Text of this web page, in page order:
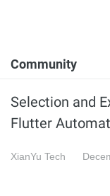
Community
Selection and
Flutter
XianYu Tech